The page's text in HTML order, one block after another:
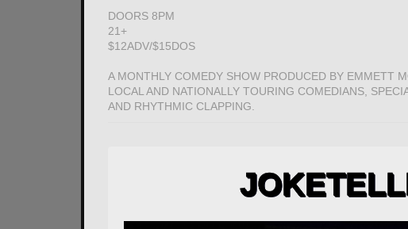
DOORS 8PM
21+
$12ADV/$15DOS
A MONTHLY COMEDY SHOW PRODUCED BY EMMETT
LOCAL AND NATIONALLY TOURING COMEDIANS,
AND RHYTHMIC CLAPPING.